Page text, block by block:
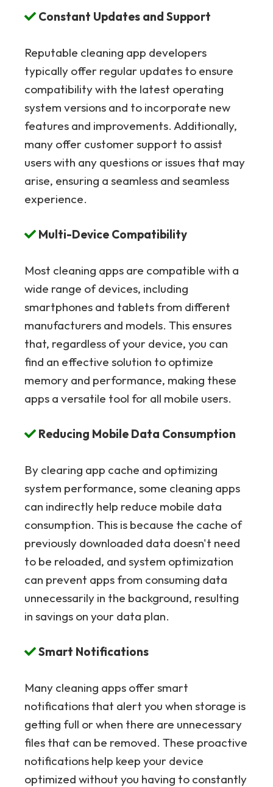
Constant Updates and Support
Reputable cleaning app developers
typically offer regular updates to ensure
compatibility with the latest operating
system versions and to incorporate new
features and improvements. Additionally,
many offer customer support to assist
users with any questions or issues that may
arise, ensuring a seamless and seamless
experience.
Multi-Device Compatibility
Most cleaning apps are compatible with a
wide range of devices, including
smartphones and tablets from different
manufacturers and models. This ensures
that, regardless of your device, you can
find an effective solution to optimize
memory and performance, making these
apps a versatile tool for all mobile users.
Reducing Mobile Data Consumption
By clearing app cache and optimizing
system performance, some cleaning apps
can indirectly help reduce mobile data
consumption. This is because the cache of
previously downloaded data doesn't need
to be reloaded, and system optimization
can prevent apps from consuming data
unnecessarily in the background, resulting
in savings on your data plan.
Smart Notifications
Many cleaning apps offer smart
notifications that alert you when storage is
getting full or when there are unnecessary
files that can be removed. These proactive
notifications help keep your device
optimized without you having to constantly